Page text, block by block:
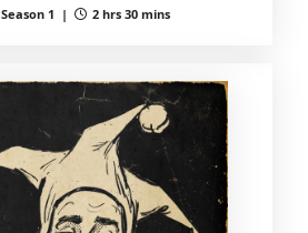
Season 1 | 2 hrs 30 mins